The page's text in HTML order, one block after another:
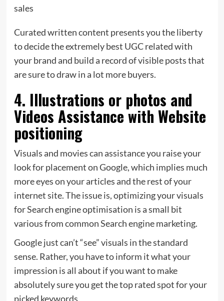
sales
Curated written content presents you the liberty
to decide the extremely best UGC related with
your brand and build a record of visible posts that
are sure to draw in a lot more buyers.
4. Illustrations or photos and
Videos Assistance with Website
positioning
Visuals and movies can assistance you raise your
look for placement on Google, which implies much
more eyes on your articles and the rest of your
internet site. The issue is, optimizing your visuals
for Search engine optimisation is a small bit
various from common Search engine marketing.
Google just can’t “see” visuals in the standard
sense. Rather, you have to inform it what your
impression is all about if you want to make
absolutely sure you get the top rated spot for your
picked keywords.